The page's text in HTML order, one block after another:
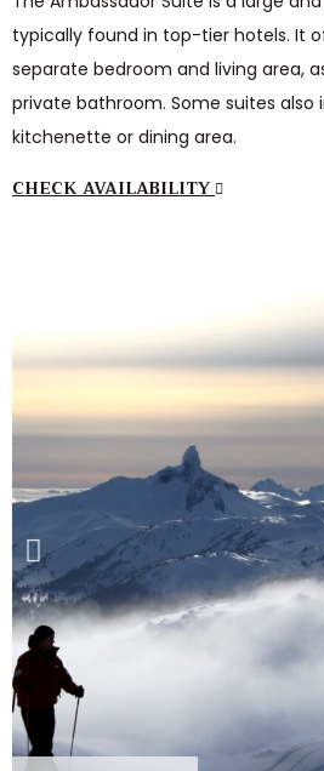
typically found in top-tier hotels. It
separate bedroom and living area,
private bathroom. Some suites also
kitchenette or dining area.
CHECK AVAILABILITY